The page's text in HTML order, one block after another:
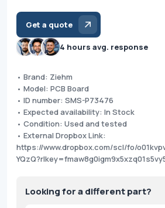
Get a quote
4 hours avg. response
• Brand: Ziehm
• Model: PCB Board
• ID number: SMS-P73476
• Expected availability: In Stock
• Condition: Used and tested
• External Dropbox Link:
https://www.dropbox.com/scl/fo/
Looking for a different part?